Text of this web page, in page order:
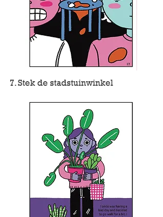
7. Stek de stadstuinwinkel